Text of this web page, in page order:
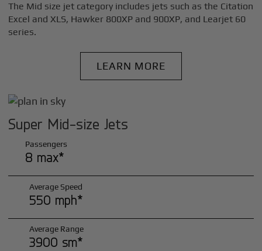
The Mid size jet category includes jets such as the Citation
Excel and XLS, Hawker 800XP and 900XP, and Learjet 60
series.
LEARN MORE
Super Mid-size Jets
Passengers
8 max*
Average Speed
550 mph*
Average Range
3900 sm*